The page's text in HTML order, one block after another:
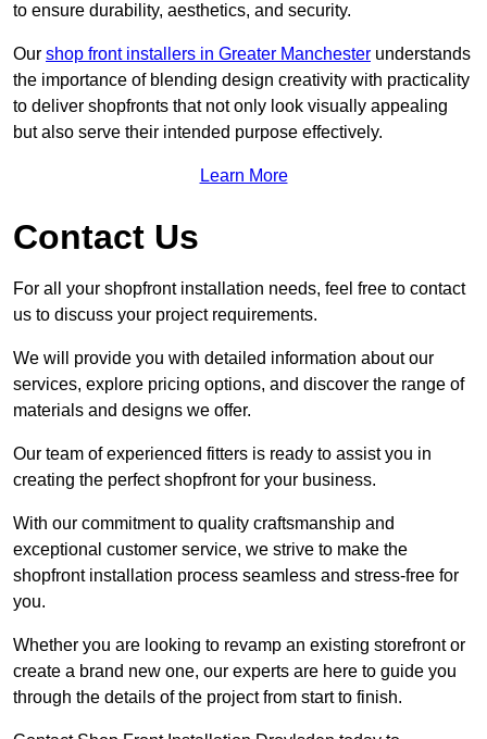
to ensure durability, aesthetics, and security.
Our shop front installers in Greater Manchester understands
the importance of blending design creativity with practicality
to deliver shopfronts that not only look visually appealing
but also serve their intended purpose effectively.
Learn More
Contact Us
For all your shopfront installation needs, feel free to contact
us to discuss your project requirements.
We will provide you with detailed information about our
services, explore pricing options, and discover the range of
materials and designs we offer.
Our team of experienced fitters is ready to assist you in
creating the perfect shopfront for your business.
With our commitment to quality craftsmanship and
exceptional customer service, we strive to make the
shopfront installation process seamless and stress-free for
you.
Whether you are looking to revamp an existing storefront or
create a brand new one, our experts are here to guide you
through the details of the project from start to finish.